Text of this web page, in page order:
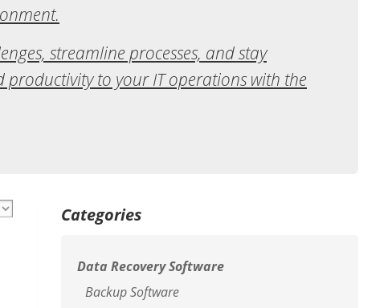
streamline processes, and stay
to your IT operations with the
Categories
Data Recovery Software
Backup Software